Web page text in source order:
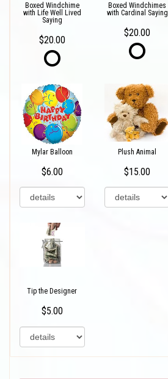
Boxed Windchime
with Life Well Lived
Saying
$20.00
Boxed Windchimes
with Cardinal Saying
$20.00
Mylar Balloon
$6.00
Plush Animal
$15.00
Tip the Designer
$5.00